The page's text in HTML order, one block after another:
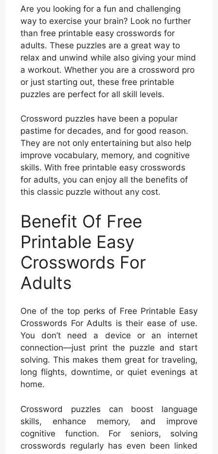
Are you looking for a fun and challenging
way to exercise your brain? Look no further
than free printable easy crosswords for
adults. These puzzles are a great way to
relax and unwind while also giving your mind
a workout. Whether you are a crossword pro
or just starting out, these free printable
puzzles are perfect for all skill levels.
Crossword puzzles have been a popular
pastime for decades, and for good reason.
They are not only entertaining but also help
improve vocabulary, memory, and cognitive
skills. With free printable easy crosswords
for adults, you can enjoy all the benefits of
this classic puzzle without any cost.
Benefit Of Free
Printable Easy
Crosswords For
Adults
One of the top perks of Free Printable Easy
Crosswords For Adults is their ease of use.
You don’t need a device or an internet
connection—just print the puzzle and start
solving. This makes them great for traveling,
long flights, downtime, or quiet evenings at
home.
Crossword puzzles can boost language
skills, enhance memory, and improve
cognitive function. For seniors, solving
crosswords regularly has even been linked